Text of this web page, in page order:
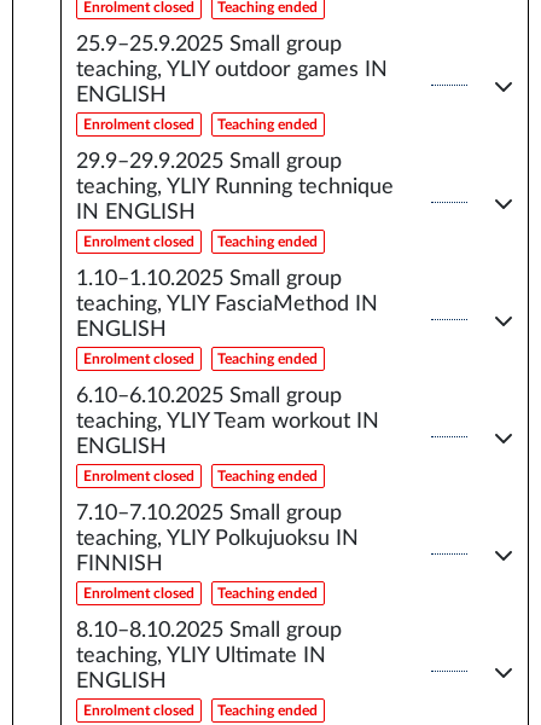
Enrolment closed Teaching ended
25.9–25.9.2025 Small group
teaching, YLIY outdoor games IN
ENGLISH
Enrolment closed Teaching ended
29.9–29.9.2025 Small group
teaching, YLIY Running technique
IN ENGLISH
Enrolment closed Teaching ended
1.10–1.10.2025 Small group
teaching, YLIY FasciaMethod IN
ENGLISH
Enrolment closed Teaching ended
6.10–6.10.2025 Small group
teaching, YLIY Team workout IN
ENGLISH
Enrolment closed Teaching ended
7.10–7.10.2025 Small group
teaching, YLIY Polkujuoksu IN
FINNISH
Enrolment closed Teaching ended
8.10–8.10.2025 Small group
teaching, YLIY Ultimate IN
ENGLISH
Enrolment closed Teaching ended